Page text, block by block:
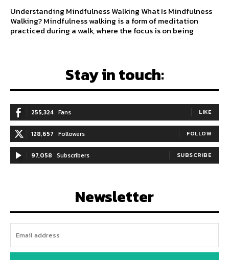
Understanding Mindfulness Walking What Is Mindfulness
Walking? Mindfulness walking is a form of meditation
practiced during a walk, where the focus is on being
Stay in touch:
255,324 Fans LIKE
128,657 Followers FOLLOW
97,058 Subscribers SUBSCRIBE
Newsletter